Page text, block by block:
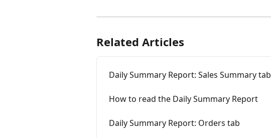
Related Articles
Daily Summary Report: Sales Summary tab
How to read the Daily Summary Report
Daily Summary Report: Orders tab